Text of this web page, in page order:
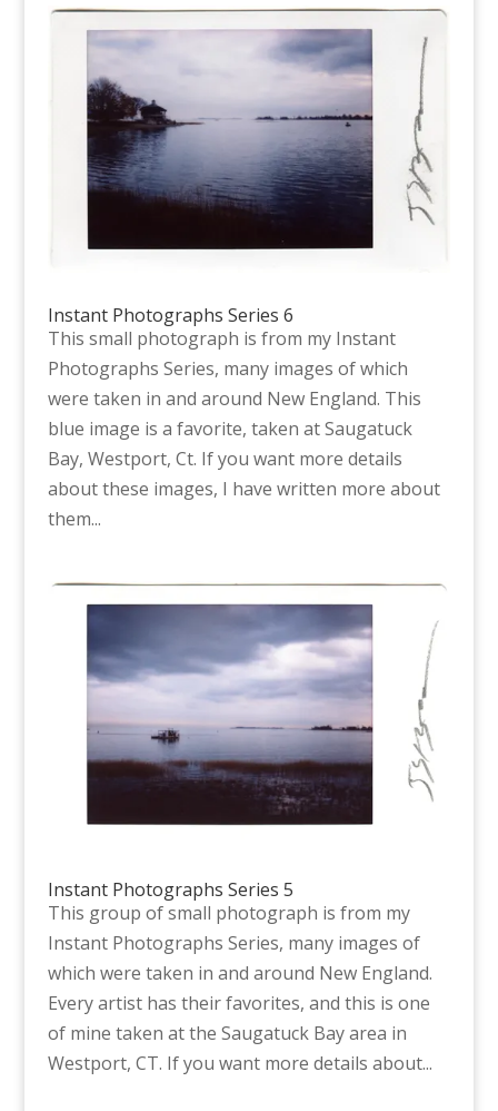
Instant Photographs Series 6
This small photograph is from my Instant
Photographs Series, many images of which
were taken in and around New England. This
blue image is a favorite, taken at Saugatuck
Bay, Westport, Ct. If you want more details
about these images, I have written more about
them...
Instant Photographs Series 5
This group of small photograph is from my
Instant Photographs Series, many images of
which were taken in and around New England.
Every artist has their favorites, and this is one
of mine taken at the Saugatuck Bay area in
Westport, CT. If you want more details about...